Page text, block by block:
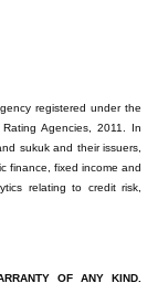
registered under the
Rating Agencies, 2011. In
sukuk and their issuers,
finance, fixed income and
relating to credit risk,
OF ANY KIND.